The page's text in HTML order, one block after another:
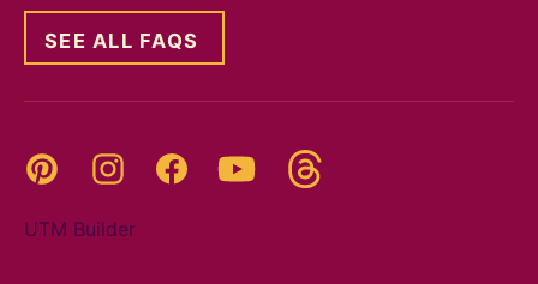
SEE ALL FAQS
Pinterest InstagramFacebookYouTube
UTM Builder